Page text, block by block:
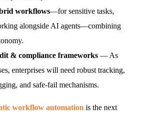
workflows—for sensitive tasks,
alongside AI agents—combining
& compliance frameworks — As
enterprises will need robust tracking,
and safe-fail mechanisms.
workflow automation is the next